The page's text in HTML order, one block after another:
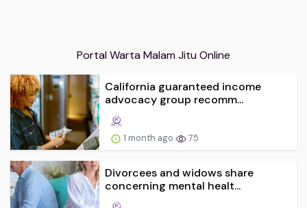
Portal Warta Malam Jitu Online
California guaranteed income
advocacy group recomm...
1 month ago 75
Divorcees and widows share
concerning mental healt...